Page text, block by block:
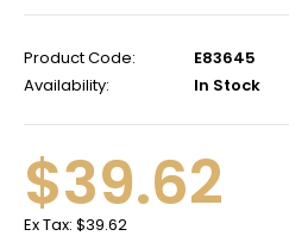
Product Code:
E83645
Availability:
In Stock
$39.62
Ex Tax: $39.62